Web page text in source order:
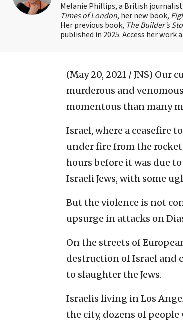
Melanie Phillips, a British
Times of London, her new book,
Her previous book, The Builder’s
published in 2025. Access her work
(May 20, 2021 / JNS) Our
murderous and
momentous than many
Israel, where a ceasefire
under fire from the
hours before it was due
Israeli Jews, with some
But the violence is not
upsurge in attacks on
On the streets of
destruction of Israel and
to slaughter the Jews.
Israelis living in Los
the city, dozens of